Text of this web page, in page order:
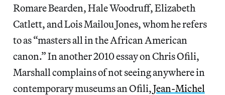
Romare Bearden, Hale Woodruff, Elizabeth
Catlett, and Lois Mailou Jones, whom he refers
to as “masters all in the African American
canon.” In another 2010 essay on Chris Ofili,
Marshall complains of not seeing anywhere in
contemporary museums an Ofili,Jean-Michel